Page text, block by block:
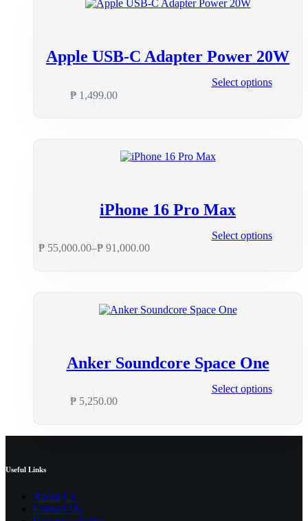
Apple USB-C Adapter Power 20W
₱ 1,499.00
Select options
iPhone 16 Pro Max
₱55,000.00–₱91,000.00
Select options
Anker Soundcore Space One
₱ 5,250.00
Select options
Useful Links
About Us
Contact Us